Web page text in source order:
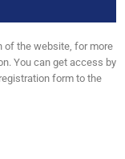
of the website, for more
You can get access by
form to the